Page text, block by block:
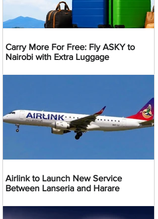
Carry More For Free: Fly ASKY to
Nairobi with Extra Luggage
Airlink to Launch New Service
Between Lanseria and Harare